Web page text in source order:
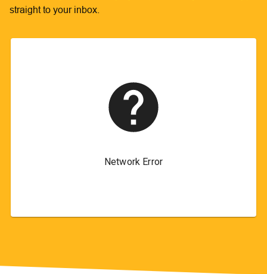
straight to your inbox.